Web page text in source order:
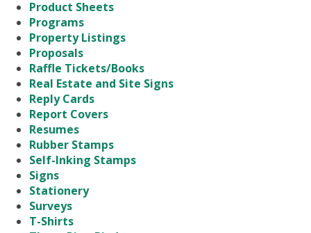
Product Sheets
Programs
Property Listings
Proposals
Raffle Tickets/Books
Real Estate and Site Signs
Reply Cards
Report Covers
Resumes
Rubber Stamps
Self-Inking Stamps
Signs
Stationery
Surveys
T-Shirts